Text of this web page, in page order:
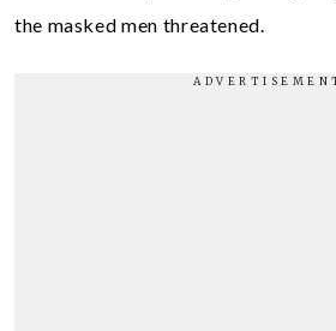
the masked men threatened.